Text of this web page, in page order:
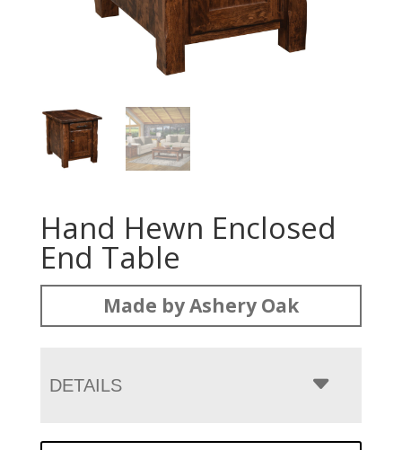
Hand Hewn Enclosed
End Table
Made by Ashery Oak
DETAILS